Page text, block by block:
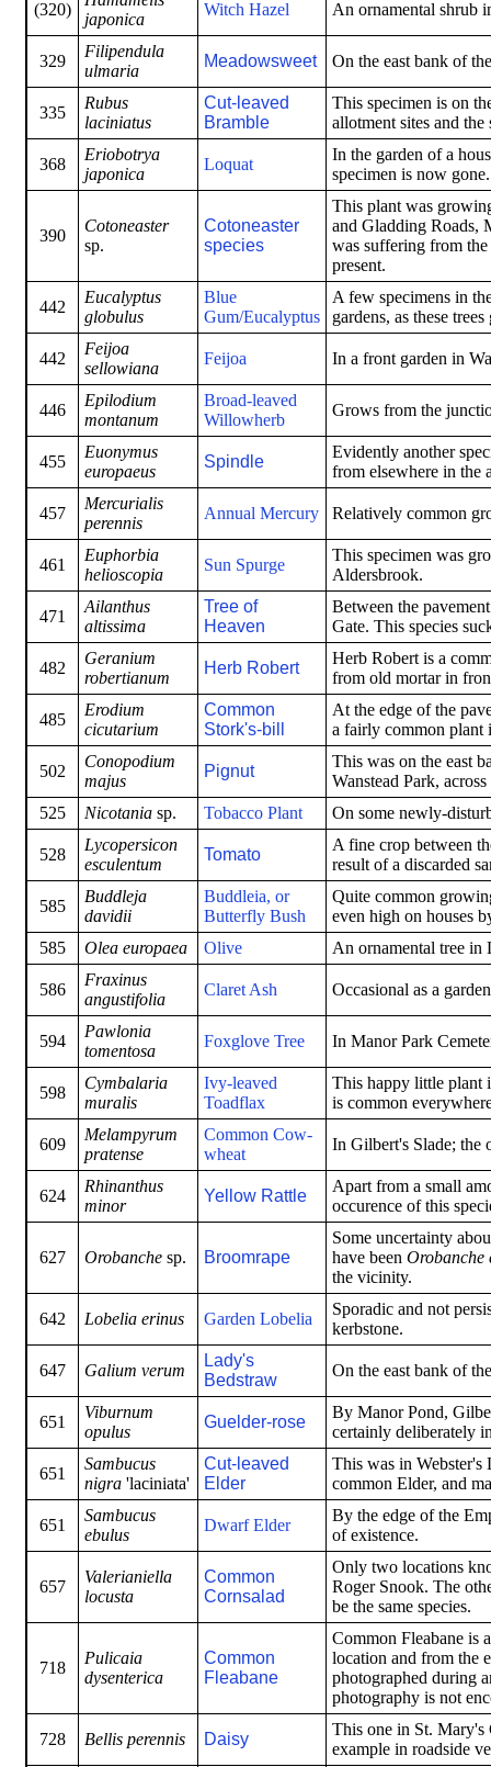
(320)
japonica
Witch Hazel An ornamental shrub
329
Filipendula
ulmaria
Meadowsweet On the east bank of
335
Rubus
laciniatus
Cut-leaved
Bramble
This specimen is on
allotment sites and
368
Eriobotrya
japonica
Loquat
In the garden of a
specimen is now gone.
390
Cotoneaster
sp.
Cotoneaster
species
This plant was
and Gladding Roads,
was suffering from
present.
442
Eucalyptus
globulus
Blue
Gum/Eucalyptus
A few specimens in
gardens, as these
442
Feijoa
sellowiana
Feijoa In a front garden in
446
Epilodium
montanum
Broad-leaved
Willowherb
Grows from the
455
Euonymus
europaeus
Spindle
Evidently another
from elsewhere in the
457
Mercurialis
perennis
Annual Mercury Relatively common
461
Euphorbia
helioscopia
Sun Spurge
This specimen was
Aldersbrook.
471
Ailanthus
altissima
Tree of
Heaven
Between the
Gate. This species
482
Geranium
robertianum
Herb Robert
Herb Robert is a
from old mortar in
485
Erodium
cicutarium
Common
Stork's-bill
At the edge of the
a fairly common plant
502
Conopodium
majus
Pignut
This was on the east
Wanstead Park,
525
Nicotania sp. Tobacco Plant On some newly-
528
Lycopersicon
esculentum
Tomato
A fine crop between
result of a discarded
585
Buddleja
davidii
Buddleia, or
Butterfly Bush
Quite common
even high on houses
585
Olea europaea Olive An ornamental tree
586
Fraxinus
angustifolia
Claret Ash Occasional as a
594
Pawlonia
tomentosa
Foxglove Tree In Manor Park
598
Cymbalaria
muralis
Ivy-leaved
Toadflax
This happy little plant
is common
609
Melampyrum
pratense
Common Cow-
wheat
In Gilbert's Slade; the
624
Rhinanthus
minor
Yellow Rattle
Apart from a small
occurence of this
627 Orobanche sp. Broomrape
Some uncertainty
have been
the vicinity.
642 Lobelia erinus Garden Lobelia
Sporadic and not
kerbstone.
647 Galium verum
Lady's
Bedstraw
On the east bank of
651
Viburnum
opulus
Guelder-rose
By Manor Pond,
certainly deliberately
651
Sambucus
nigra 'laciniata'
Cut-leaved
Elder
This was in
common Elder, and
651
Sambucus
ebulus
Dwarf Elder
By the edge of the
of existence.
657
Valerianiella
locusta
Common
Cornsalad
Only two locations
Roger Snook. The
be the same species.
718
Pulicaia
dysenterica
Common
Fleabane
Common Fleabane is
location and from the
photographed during
photography is not
728 Bellis perennis Daisy
This one in St. Mary's
example in roadside